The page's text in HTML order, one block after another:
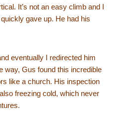
It’s not an easy climb and I
gave up. He had his
eventually I redirected him
way, Gus found this incredible
like a church. His inspection
freezing cold, which never